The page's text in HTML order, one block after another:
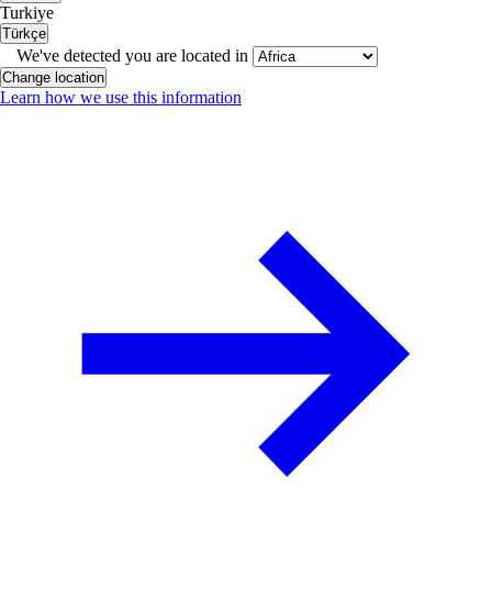
Turkiye
Türkçe
We've detected you are located in
Change location
Learn how we use this information